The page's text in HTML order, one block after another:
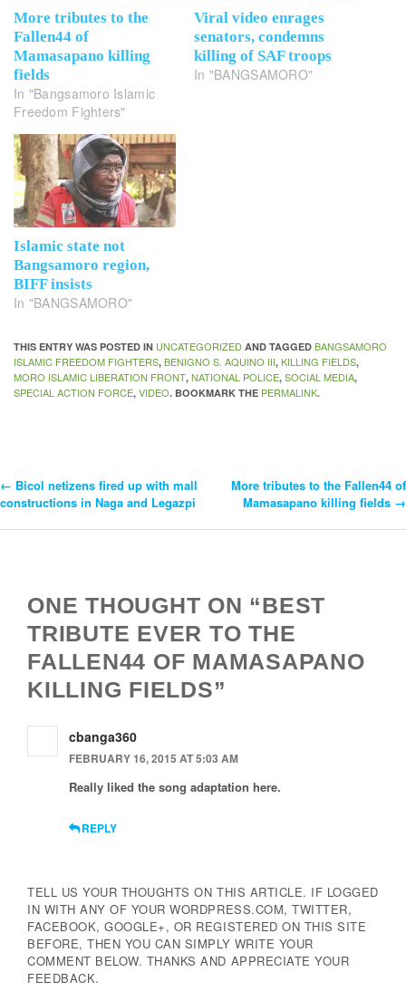
More tributes to the
Fallen44 of
Mamasapano killing
fields
In "Bangsamoro Islamic
Freedom Fighters"
Viral video enrages
senators, condemns
killing of SAF troops
In "BANGSAMORO"
Islamic state not
Bangsamoro region,
BIFF insists
In "BANGSAMORO"
THIS ENTRY WAS POSTED IN UNCATEGORIZED AND TAGGED BANGSAMORO
ISLAMIC FREEDOM FIGHTERS, BENIGNO S. AQUINO III, KILLING FIELDS,
MORO ISLAMIC LIBERATION FRONT, NATIONAL POLICE, SOCIAL MEDIA,
SPECIAL ACTION FORCE, VIDEO. BOOKMARK THE PERMALINK.
Post
← Bicol netizens fired up with mall
constructions in Naga and Legazpi
More tributes to the Fallen44 of
Mamasapano killing fields →
ONE THOUGHT ON “BEST
TRIBUTE EVER TO THE
FALLEN44 OF MAMASAPANO
KILLING FIELDS”
cbanga360
FEBRUARY 16, 2015 AT 5:03 AM
Really liked the song adaptation here.
REPLY
TELL US YOUR THOUGHTS ON THIS ARTICLE. IF LOGGED
IN WITH ANY OF YOUR WORDPRESS.COM, TWITTER,
FACEBOOK, GOOGLE+, OR REGISTERED ON THIS SITE
BEFORE, THEN YOU CAN SIMPLY WRITE YOUR
COMMENT BELOW. THANKS AND APPRECIATE YOUR
FEEDBACK.